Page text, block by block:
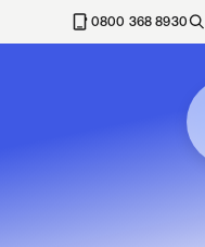
0800 368 8930